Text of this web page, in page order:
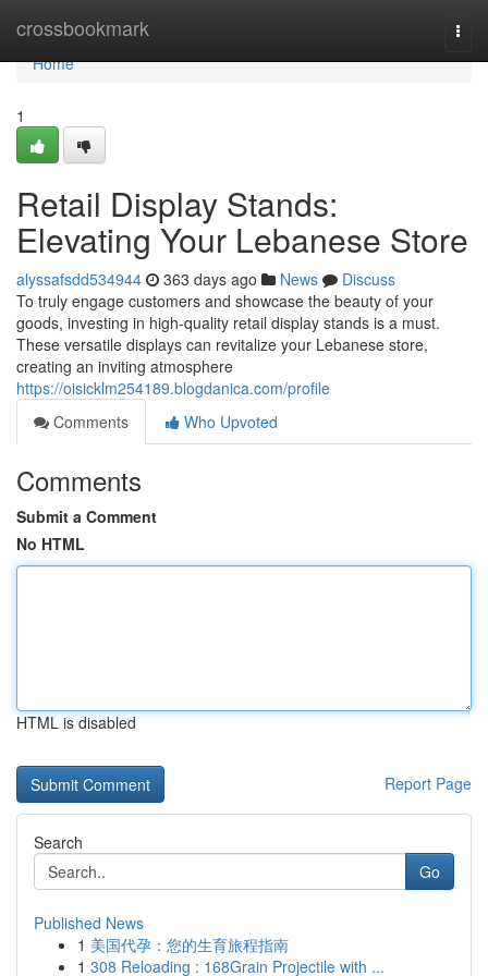
crossbookmark
Home
Home
1
Retail Display Stands:
Elevating Your Lebanese Store
alyssafsdd534944 363 days ago News
Discuss
To truly engage customers and showcase the beauty of your
goods, investing in high-quality retail display stands is a must.
These versatile displays can revitalize your Lebanese store,
creating an inviting atmosphere
https://oisicklm254189.blogdanica.com/profile
Comments
Who Upvoted
Comments
Submit a Comment
No HTML
HTML is disabled
Report Page
Search
Go
Published News
1 美国代孕：您的生育旅程指南
1 308 Reloading : 168Grain Projectile with ...